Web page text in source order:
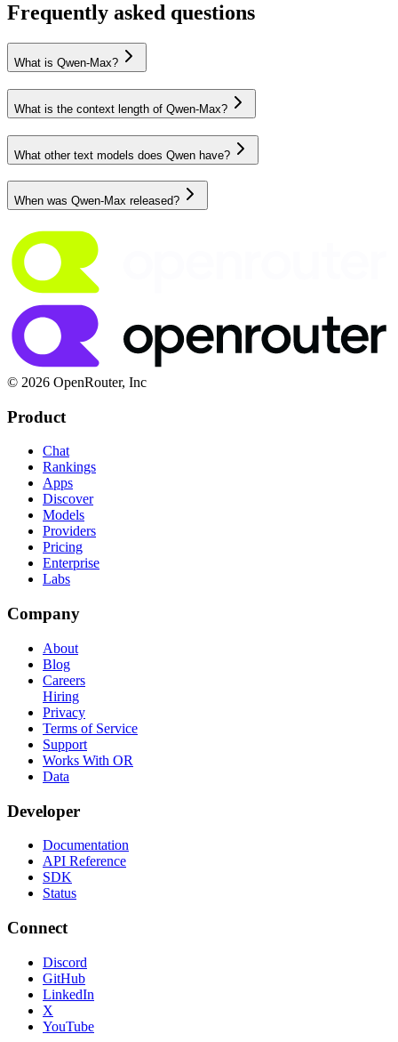
Frequently asked questions
What is Qwen-Max?
What is the context length of Qwen-Max?
What other text models does Qwen have?
When was Qwen-Max released?
© 2026 OpenRouter, Inc
Product
Chat
Rankings
Apps
Discover
Models
Providers
Pricing
Enterprise
Labs
Company
About
Blog
Careers
Hiring
Privacy
Terms of Service
Support
Works With OR
Data
Developer
Documentation
API Reference
SDK
Status
Connect
Discord
GitHub
LinkedIn
X
YouTube